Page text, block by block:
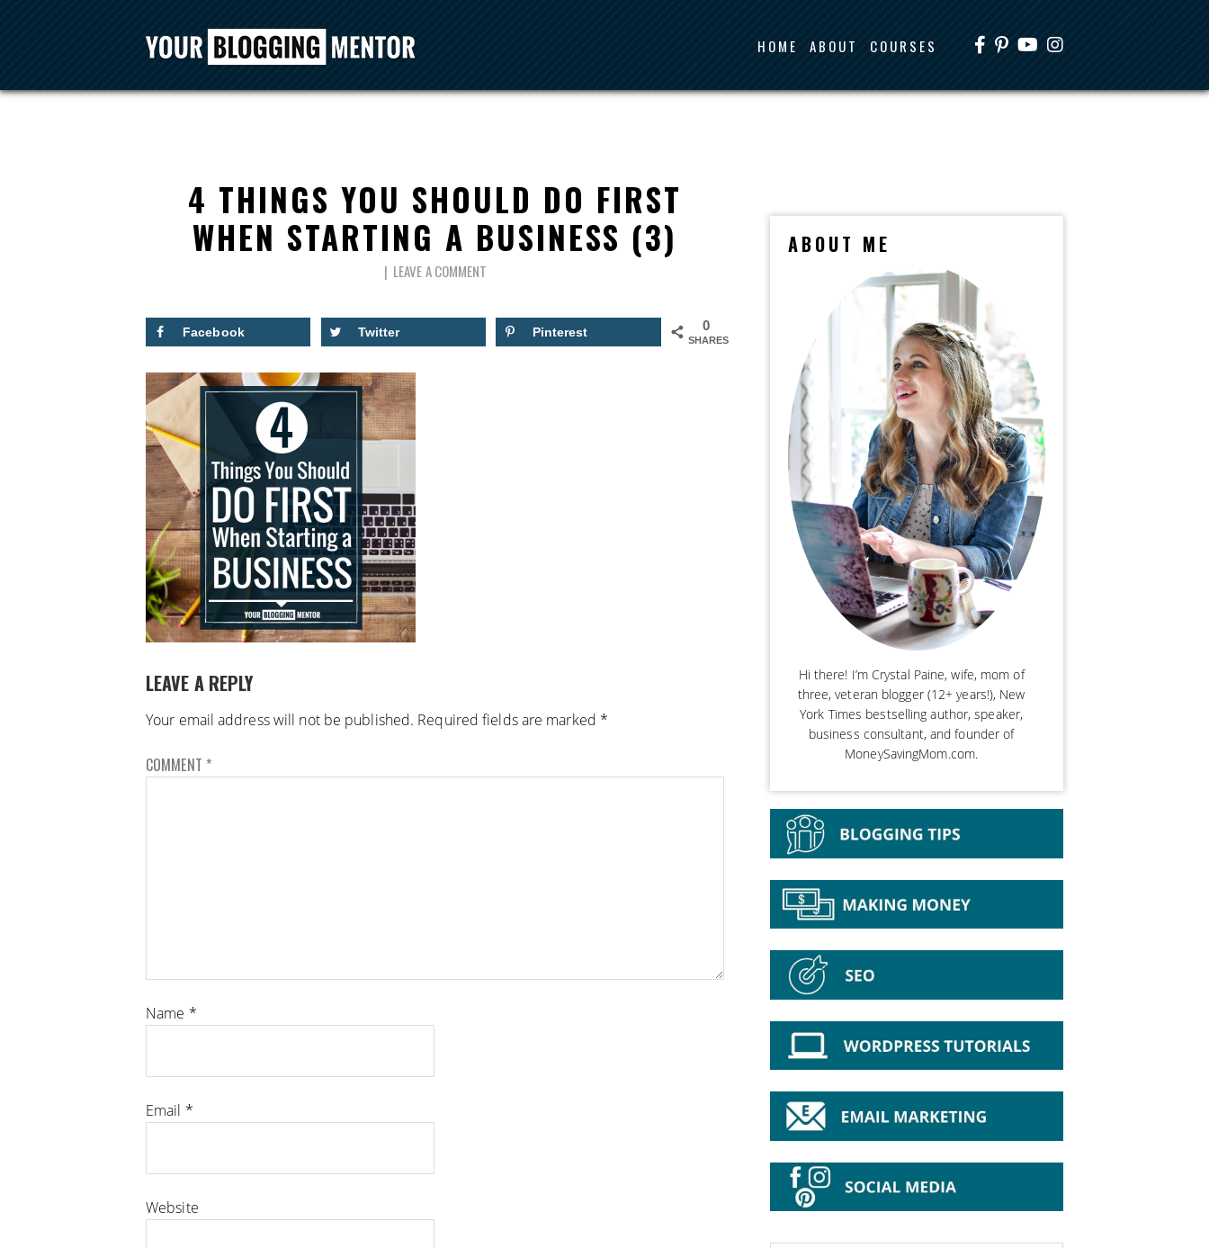
HOME ABOUT COURSES
4 THINGS YOU SHOULD DO FIRST
WHEN STARTING A BUSINESS (3)
LEAVE A COMMENT
0
SHARES
Facebook Twitter Pinterest
LEAVE A REPLY
Your email address will not be published. Required fields are marked *
COMMENT *
Name *
Email *
Website
ABOUT ME
Hi there! I’m Crystal Paine, wife, mom of
three, veteran blogger (12+ years!), New
York Times bestselling author, speaker,
business consultant, and founder of
MoneySavingMom.com.